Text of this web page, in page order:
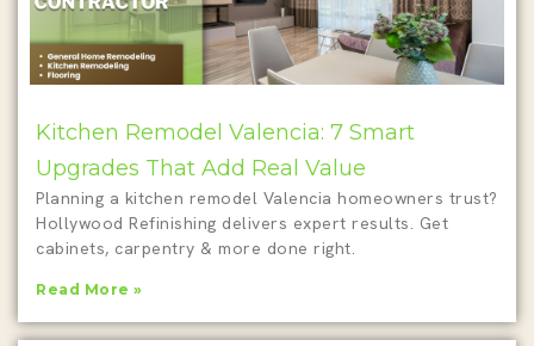
Kitchen Remodel Valencia: 7 Smart
Upgrades That Add Real Value
Planning a kitchen remodel Valencia homeowners trust?
Hollywood Refinishing delivers expert results. Get
cabinets, carpentry & more done right.
Read More »